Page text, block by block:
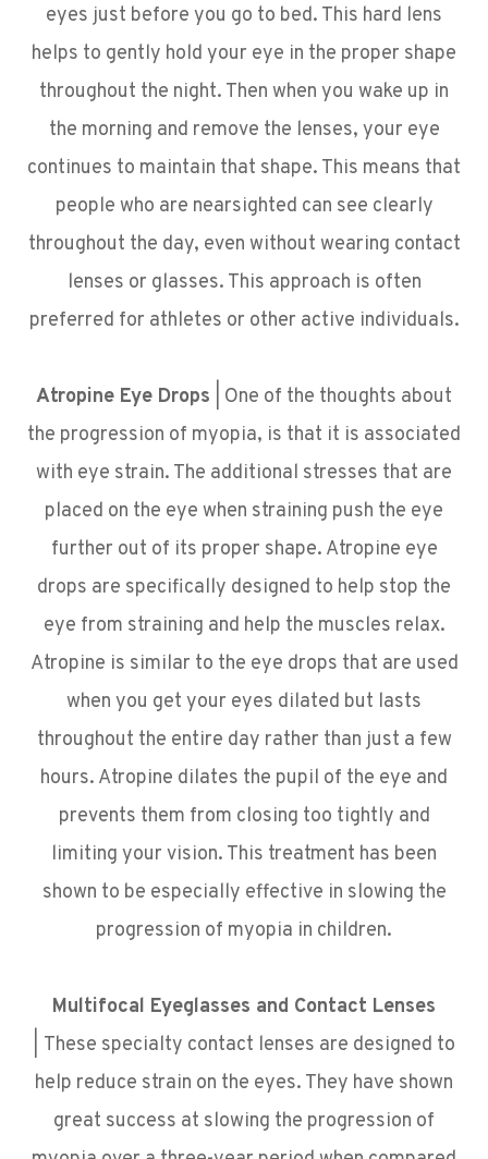
eyes just before you go to bed. This hard lens
helps to gently hold your eye in the proper shape
throughout the night. Then when you wake up in
the morning and remove the lenses, your eye
continues to maintain that shape. This means that
people who are nearsighted can see clearly
throughout the day, even without wearing contact
lenses or glasses. This approach is often
preferred for athletes or other active individuals.
Atropine Eye Drops | One of the thoughts about
the progression of myopia, is that it is associated
with eye strain. The additional stresses that are
placed on the eye when straining push the eye
further out of its proper shape. Atropine eye
drops are specifically designed to help stop the
eye from straining and help the muscles relax.
Atropine is similar to the eye drops that are used
when you get your eyes dilated but lasts
throughout the entire day rather than just a few
hours. Atropine dilates the pupil of the eye and
prevents them from closing too tightly and
limiting your vision. This treatment has been
shown to be especially effective in slowing the
progression of myopia in children.
Multifocal Eyeglasses and Contact Lenses
These specialty contact lenses are designed to
help reduce strain on the eyes. They have shown
great success at slowing the progression of